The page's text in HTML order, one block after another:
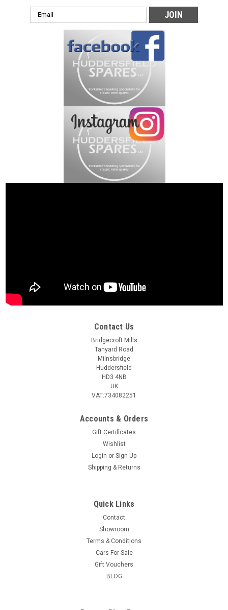
Email
Address
Contact Us
Bridgecroft Mills
Tanyard Road
Milnsbridge
Huddersfield
HD3 4NB
UK
VAT:734082251
Accounts & Orders
Gift Certificates
Wishlist
Login or Sign Up
Shipping & Returns
Quick Links
Contact
Showroom
Terms & Conditions
Cars For Sale
Gift Vouchers
BLOG